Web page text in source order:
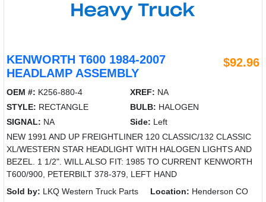
KENWORTH T600 1984-2007
HEADLAMP ASSEMBLY
$92.96
OEM #: K256-880-4 XREF: NA
STYLE: RECTANGLE BULB: HALOGEN
SIGNAL: NA Side: Left
NEW 1991 AND UP FREIGHTLINER 120 CLASSIC/132 CLASSIC
XL/WESTERN STAR HEADLIGHT WITH HALOGEN LIGHTS AND
BEZEL. 1 1/2". WILL ALSO FIT: 1985 TO CURRENT KENWORTH
T600/900, PETERBILT 378-379, LEFT HAND
Sold by: LKQ Western Truck Parts Location: Henderson CO